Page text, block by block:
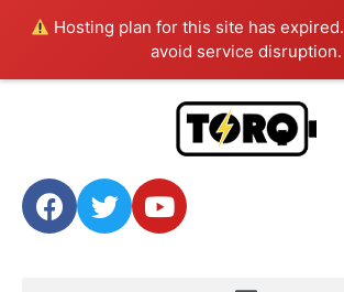
Hosting plan for this site has expired.
avoid service disruption.